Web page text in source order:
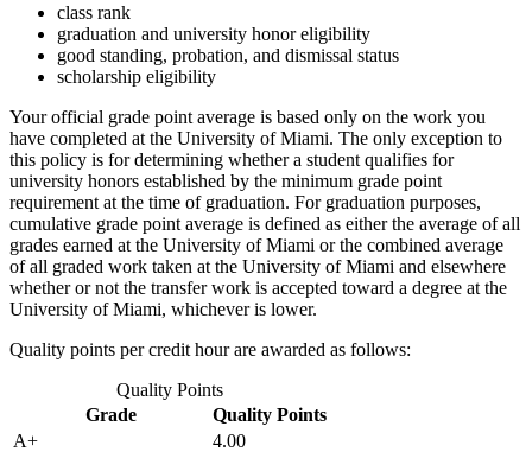
class rank
graduation and university honor eligibility
good standing, probation, and dismissal status
scholarship eligibility
Your official grade point average is based only on the work you
have completed at the University of Miami. The only exception to
this policy is for determining whether a student qualifies for
university honors established by the minimum grade point
requirement at the time of graduation. For graduation purposes,
cumulative grade point average is defined as either the average of all
grades earned at the University of Miami or the combined average
of all graded work taken at the University of Miami and elsewhere
whether or not the transfer work is accepted toward a degree at the
University of Miami, whichever is lower.
Quality points per credit hour are awarded as follows:
Quality Points
Grade
Quality Points
A+
4.00